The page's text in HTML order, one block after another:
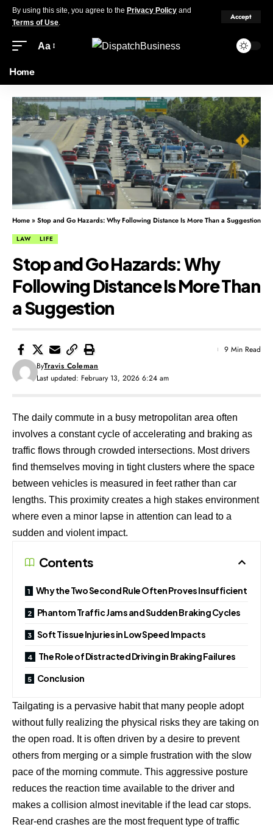
By using this site, you agree to the Privacy Policy and
Terms of Use.
Accept
Aa
Home
Home»Stop and Go Hazards: Why Following Distance Is More Than a Suggestion
LAW LIFE
Stop and Go Hazards: Why
Following Distance Is More Than
a Suggestion
Last updated: February 13, 2026 6:24 am
ByTravis Coleman
9 Min Read
The daily commute in a busy metropolitan area often
involves a constant cycle of accelerating and braking as
traffic flows through crowded intersections. Most drivers
find themselves moving in tight clusters where the space
between vehicles is measured in feet rather than car
lengths. This proximity creates a high stakes environment
where even a minor lapse in attention can lead to a
sudden and violent impact.
Contents
Why the Two Second Rule Often Proves Insufficient
Phantom Traffic Jams and Sudden Braking Cycles
Soft Tissue Injuries in Low Speed Impacts
The Role of Distracted Driving in Braking Failures
Conclusion
Tailgating is a pervasive habit that many people adopt
without fully realizing the physical risks they are taking on
the open road. It is often driven by a desire to prevent
others from merging or a simple frustration with the slow
pace of the morning commute. This aggressive posture
reduces the reaction time available to the driver and
makes a collision almost inevitable if the lead car stops.
Rear-end crashes are the most frequent type of traffic